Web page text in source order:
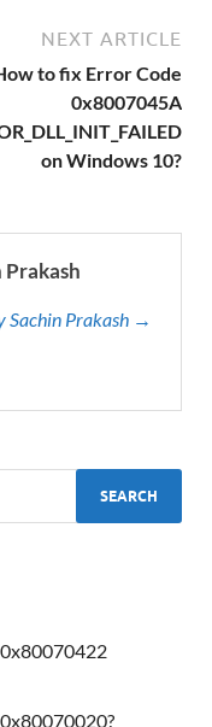
NEXT ARTICLE
to fix Error Code
0x8007045A
on Windows 10?
Sachin Prakash →